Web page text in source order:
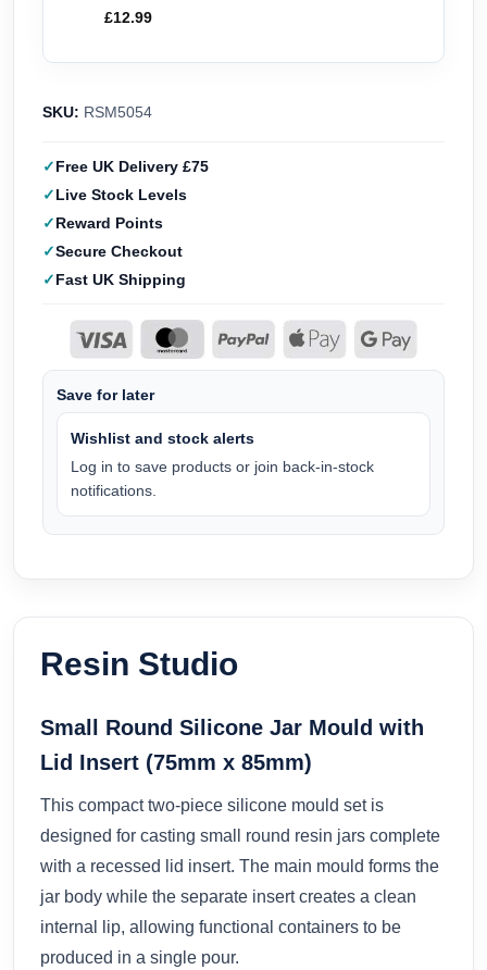
£12.99
SKU: RSM5054
Free UK Delivery £75
Live Stock Levels
Reward Points
Secure Checkout
Fast UK Shipping
Save for later
Wishlist and stock alerts
Log in to save products or join back-in-stock
notifications.
Resin Studio
Small Round Silicone Jar Mould with
Lid Insert (75mm x 85mm)
This compact two-piece silicone mould set is
designed for casting small round resin jars complete
with a recessed lid insert. The main mould forms the
jar body while the separate insert creates a clean
internal lip, allowing functional containers to be
produced in a single pour.